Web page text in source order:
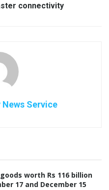
connectivity
Service
worth Rs 116 billion
17 and December 15